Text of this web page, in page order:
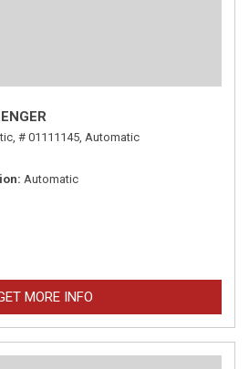
# 01111145, Automatic
Automatic
MORE INFO